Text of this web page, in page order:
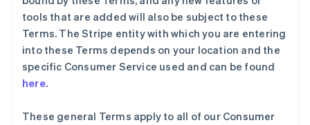
tools that are added will also be subject to these
Terms. The Stripe entity with which you are entering
into these Terms depends on your location and the
specific Consumer Service used and can be found
here.
These general Terms apply to all of our Consumer